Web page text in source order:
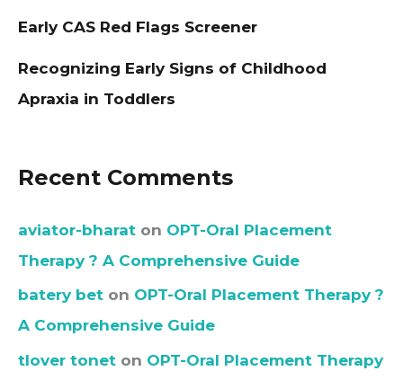
Early CAS Red Flags Screener
Recognizing Early Signs of Childhood
Apraxia in Toddlers
Recent Comments
aviator-bharat on OPT-Oral Placement
Therapy ? A Comprehensive Guide
batery bet on OPT-Oral Placement Therapy ?
A Comprehensive Guide
tlover tonet on OPT-Oral Placement Therapy